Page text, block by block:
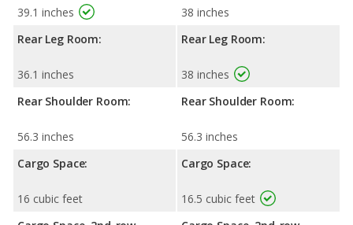
39.1 inches
Rear Leg Room:
36.1 inches
Rear Shoulder Room:
56.3 inches
Cargo Space:
16 cubic feet
38 inches
Rear Leg Room:
38 inches
Rear Shoulder Room:
56.3 inches
Cargo Space:
16.5 cubic feet